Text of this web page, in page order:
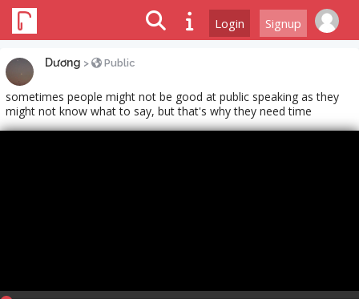
Login Signup
Dương > Public
sometimes people might not be good at public speaking as they
might not know what to say, but that's why they need time